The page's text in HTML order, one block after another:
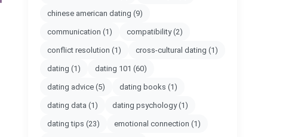
chinese american dating (9)
communication (1) compatibility(2)
conflict resolution (1) cross-cultural dating (1)
dating (1) dating 101 (60)
dating advice (5) dating books (1)
dating data (1) dating psychology(1)
dating tips (23) emotional connection (1)